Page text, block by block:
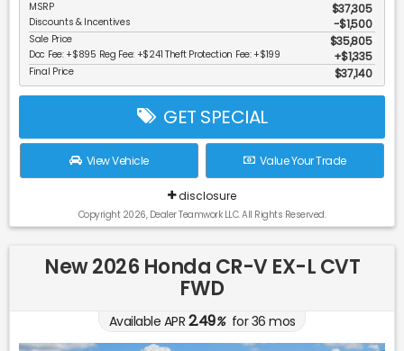
MSRP $37,305
Discounts & Incentives -$1,500
Sale Price $35,805
Doc Fee: +$895 Reg Fee: +$241 Theft Protection Fee: +$199 $1,335
Final Price $37,140
GET SPECIAL
View Vehicle Value Your Trade
disclosure
Copyright 2026, Dealer Teamwork LLC. All Rights Reserved.
New 2026 Honda CR-V EX-L CVT
FWD
Available APR 2.49%for36 mos